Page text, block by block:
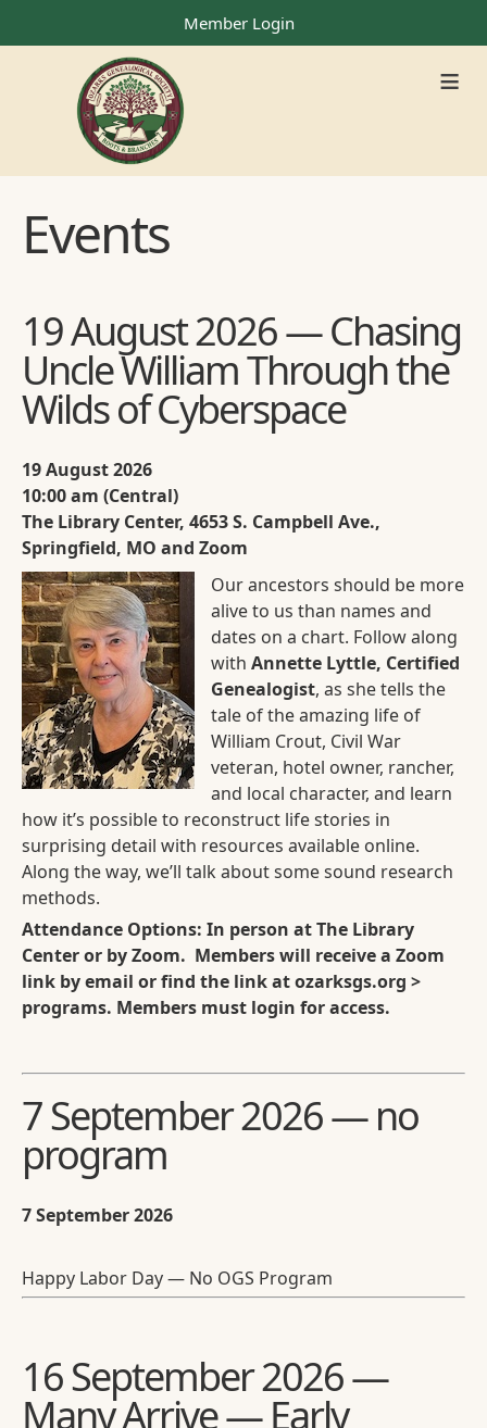
Member Login
≡
Events
19 August 2026 — Chasing
Uncle William Through the
Wilds of Cyberspace
19 August 2026
10:00 am (Central)
The Library Center, 4653 S. Campbell Ave.,
Springfield, MO and Zoom
Our ancestors should be more
alive to us than names and
dates on a chart. Follow along
with Annette Lyttle, Certified
Genealogist, as she tells the
tale of the amazing life of
William Crout, Civil War
veteran, hotel owner, rancher,
and local character, and learn
how it’s possible to reconstruct life stories in
surprising detail with resources available online.
Along the way, we’ll talk about some sound research
methods.
Attendance Options: In person at The Library
Center or by Zoom. Members will receive a Zoom
link by email or find the link at ozarksgs.org >
programs. Members must login for access.
7 September 2026 — no
program
7 September 2026
Happy Labor Day — No OGS Program
16 September 2026 —
Many Arrive — Early